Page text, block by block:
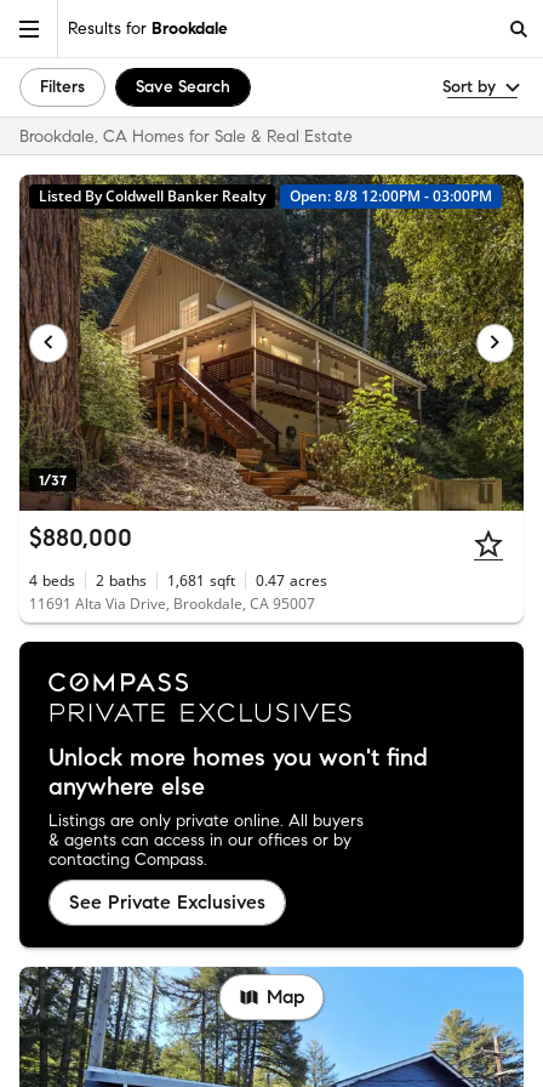
Results for Brookdale
Filters Save Search Sort by
Brookdale, CA Homes for Sale & Real Estate
1/37
Listed By Coldwell Banker Realty Open: 8/8 12:00PM - 03:00PM
$880,000
4 beds 2 baths 1,681 sqft 0.47 acres
11691 Alta Via Drive, Brookdale, CA 95007
Unlock more homes you won't find
anywhere else
Listings are only private online. All buyers
& agents can access in our offices or by
contacting Compass.
See Private Exclusives
Map